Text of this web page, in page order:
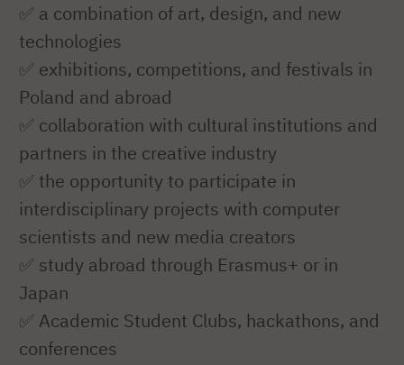
✅ a combination of art, design, and new
technologies
✅ exhibitions, competitions, and festivals in
Poland and abroad
✅ collaboration with cultural institutions and
partners in the creative industry
✅ the opportunity to participate in
interdisciplinary projects with computer
scientists and new media creators
✅ study abroad through Erasmus+ or in
Japan
✅ Academic Student Clubs, hackathons, and
conferences